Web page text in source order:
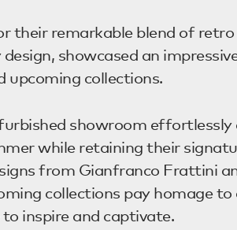
their remarkable blend of retro
showcased an
upcoming collections.
showroom effortlessly
while retaining their
from Gianfranco Frattini
collections pay homage to
inspire and captivate.